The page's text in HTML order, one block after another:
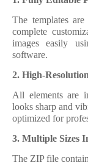
The templates
complete
images easily
software.
2. High-
All elements are
looks sharp and
optimized for
3. Multiple Sizes
The ZIP file